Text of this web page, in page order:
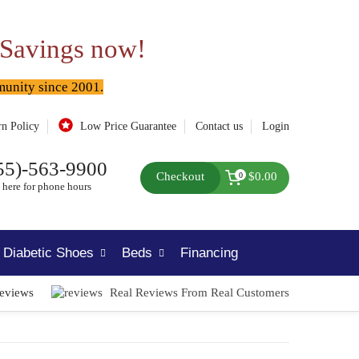
now!
since 2001.
Policy Low Price Guarantee Contact us Login
563-9900
for phone hours
Checkout 0 $0.00
Diabetic Shoes Beds Financing
Real Reviews From Real Customers